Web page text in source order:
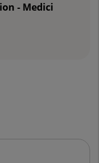
- Medici